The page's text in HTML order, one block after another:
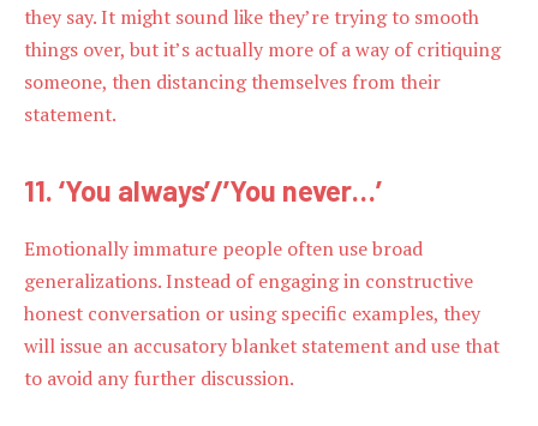
they say. It might sound like they’re trying to smooth
things over, but it’s actually more of a way of critiquing
someone, then distancing themselves from their
statement.
11. ‘You always’/’You never…’
Emotionally immature people often use broad
generalizations. Instead of engaging in constructive
honest conversation or using specific examples, they
will issue an accusatory blanket statement and use that
to avoid any further discussion.